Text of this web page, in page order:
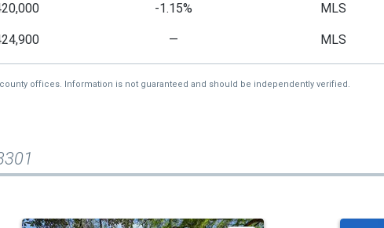
-1.15% MLS
— MLS
offices. Information is not guaranteed and should be independently verified.